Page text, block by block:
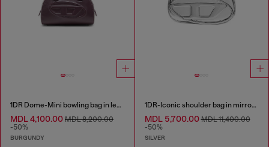
1DR Dome-Mini bowling bag in leather
MDL 4,100.00 MDL 8,200.00
-50%
BURGUNDY
1DR-Iconic shoulder bag in mirrored leather
MDL 5,700.00MDL 11,400.00
-50%
SILVER